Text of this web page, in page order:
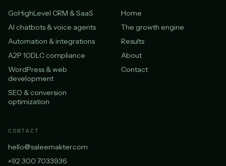
GoHighLevel CRM & SaaS
AI chatbots & voice agents
Automation & integrations
A2P 10DLC compliance
WordPress & web
development
SEO & conversion
optimization
Home
The growth engine
Results
About
Contact
CONTACT
hello@saleemakter.com
+92 300 7033936